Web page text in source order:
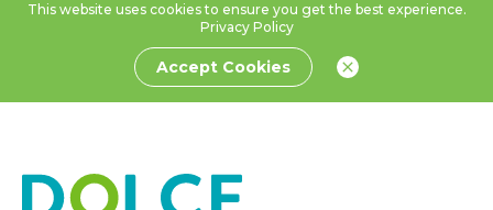
This website uses cookies to ensure you get the best experience.
Privacy Policy
Accept Cookies